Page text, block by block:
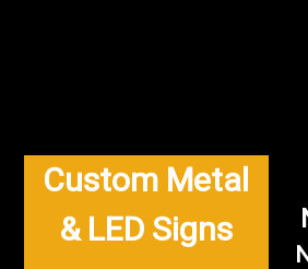
Custom Metal
& LED Signs